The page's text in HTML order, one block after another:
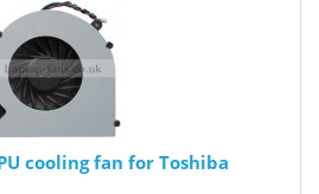
cooling fan for Toshiba